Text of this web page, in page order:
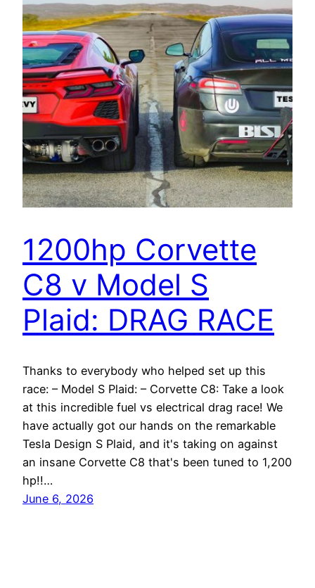
1200hp Corvette
C8 v Model S
Plaid: DRAG RACE
Thanks to everybody who helped set up this
race: – Model S Plaid: – Corvette C8: Take a look
at this incredible fuel vs electrical drag race! We
have actually got our hands on the remarkable
Tesla Design S Plaid, and it's taking on against
an insane Corvette C8 that's been tuned to 1,200
hp!!…
June 6, 2026